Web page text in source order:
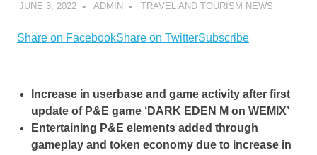
JUNE 3, 2022 ADMIN TRAVEL AND TOURISM NEWS
Share on FacebookShare on TwitterSubscribe
Increase in userbase and game activity after first
update of P&E game ‘DARK EDEN M on WEMIX’
Entertaining P&E elements added through
gameplay and token economy due to increase in